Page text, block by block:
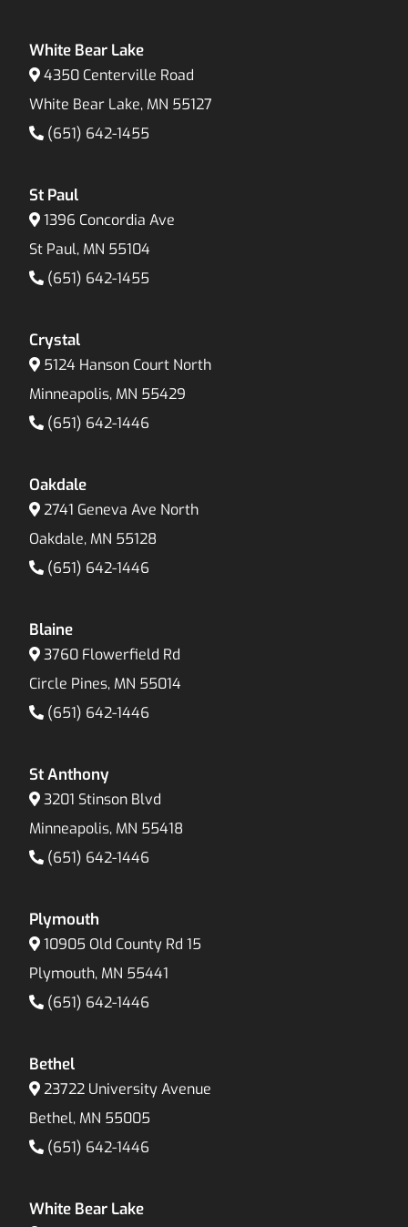
White Bear Lake
4350 Centerville Road
White Bear Lake, MN 55127
(651) 642-1455
St Paul
1396 Concordia Ave
St Paul, MN 55104
(651) 642-1455
Crystal
5124 Hanson Court North
Minneapolis, MN 55429
(651) 642-1446
Oakdale
2741 Geneva Ave North
Oakdale, MN 55128
(651) 642-1446
Blaine
3760 Flowerfield Rd
Circle Pines, MN 55014
(651) 642-1446
St Anthony
3201 Stinson Blvd
Minneapolis, MN 55418
(651) 642-1446
Plymouth
10905 Old County Rd 15
Plymouth, MN 55441
(651) 642-1446
Bethel
23722 University Avenue
Bethel, MN 55005
(651) 642-1446
White Bear Lake